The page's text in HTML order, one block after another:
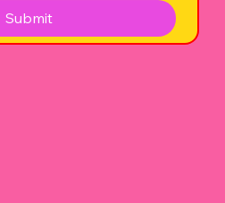
Submit